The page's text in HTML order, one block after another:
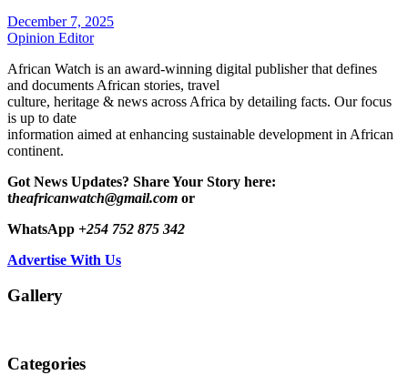
December 7, 2025
Opinion Editor
African Watch is an award-winning digital publisher that defines
and documents African stories, travel
culture, heritage & news across Africa by detailing facts. Our focus
is up to date
information aimed at enhancing sustainable development in African
continent.
Got News Updates? Share Your Story here:
theafricanwatch@gmail.com or
WhatsApp +254 752 875 342
Advertise With Us
Gallery
Categories